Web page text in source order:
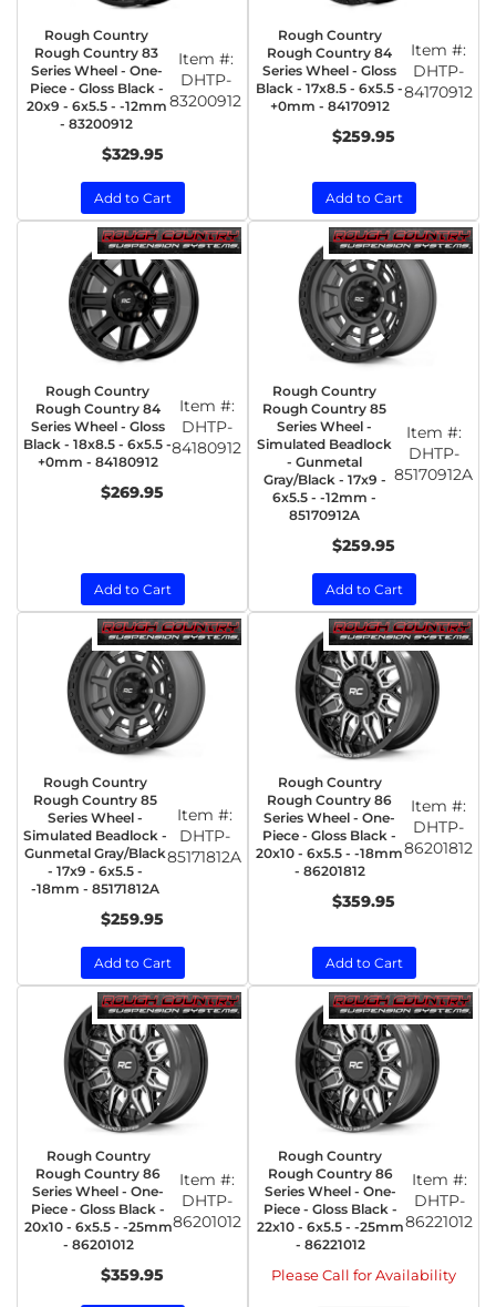
Rough Country
Rough Country 83
Series Wheel - One-
Piece - Gloss Black -
20x9 - 6x5.5 - -12mm
- 83200912
Item #:
DHTP-
83200912
$329.95
Add to Cart
Rough Country
Rough Country 84
Series Wheel - Gloss
Black - 17x8.5 - 6x5.5 -
+0mm - 84170912
Item #:
DHTP-
84170912
$259.95
Add to Cart
Rough Country
Rough Country 84
Series Wheel - Gloss
Black - 18x8.5 - 6x5.5 -
+0mm - 84180912
Item #:
DHTP-
84180912
$269.95
Add to Cart
Rough Country
Rough Country 85
Series Wheel -
Simulated Beadlock
- Gunmetal
Gray/Black - 17x9 -
6x5.5 - -12mm -
85170912A
Item #:
DHTP-
85170912A
$259.95
Add to Cart
Rough Country
Rough Country 85
Series Wheel -
Simulated Beadlock -
Gunmetal Gray/Black
- 17x9 - 6x5.5 -
-18mm - 85171812A
Item #:
DHTP-
85171812A
$259.95
Add to Cart
Rough Country
Rough Country 86
Series Wheel - One-
Piece - Gloss Black -
20x10 - 6x5.5 - -18mm
- 86201812
Item #:
DHTP-
86201812
$359.95
Add to Cart
Rough Country
Rough Country 86
Series Wheel - One-
Piece - Gloss Black -
20x10 - 6x5.5 - -25mm
- 86201012
Item #:
DHTP-
86201012
$359.95
Rough Country
Rough Country 86
Series Wheel - One-
Piece - Gloss Black -
22x10 - 6x5.5 - -25mm
- 86221012
Item #:
DHTP-
86221012
Please Call for Availability